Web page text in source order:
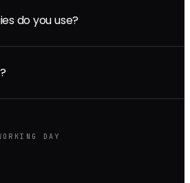
do you use?
DAY